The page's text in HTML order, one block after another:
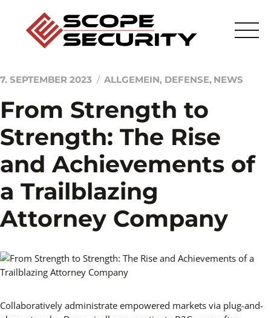
content
Startseite
Sicherheitstechnik
Sicherheitsdienstleistung
7. SEPTEMBER 2023 ALLGEMEIN, DEFENSE, NEWS
From Strength to
Strength: The Rise
and Achievements of
a Trailblazing
Attorney Company
Collaboratively administrate empowered markets via plug-and-